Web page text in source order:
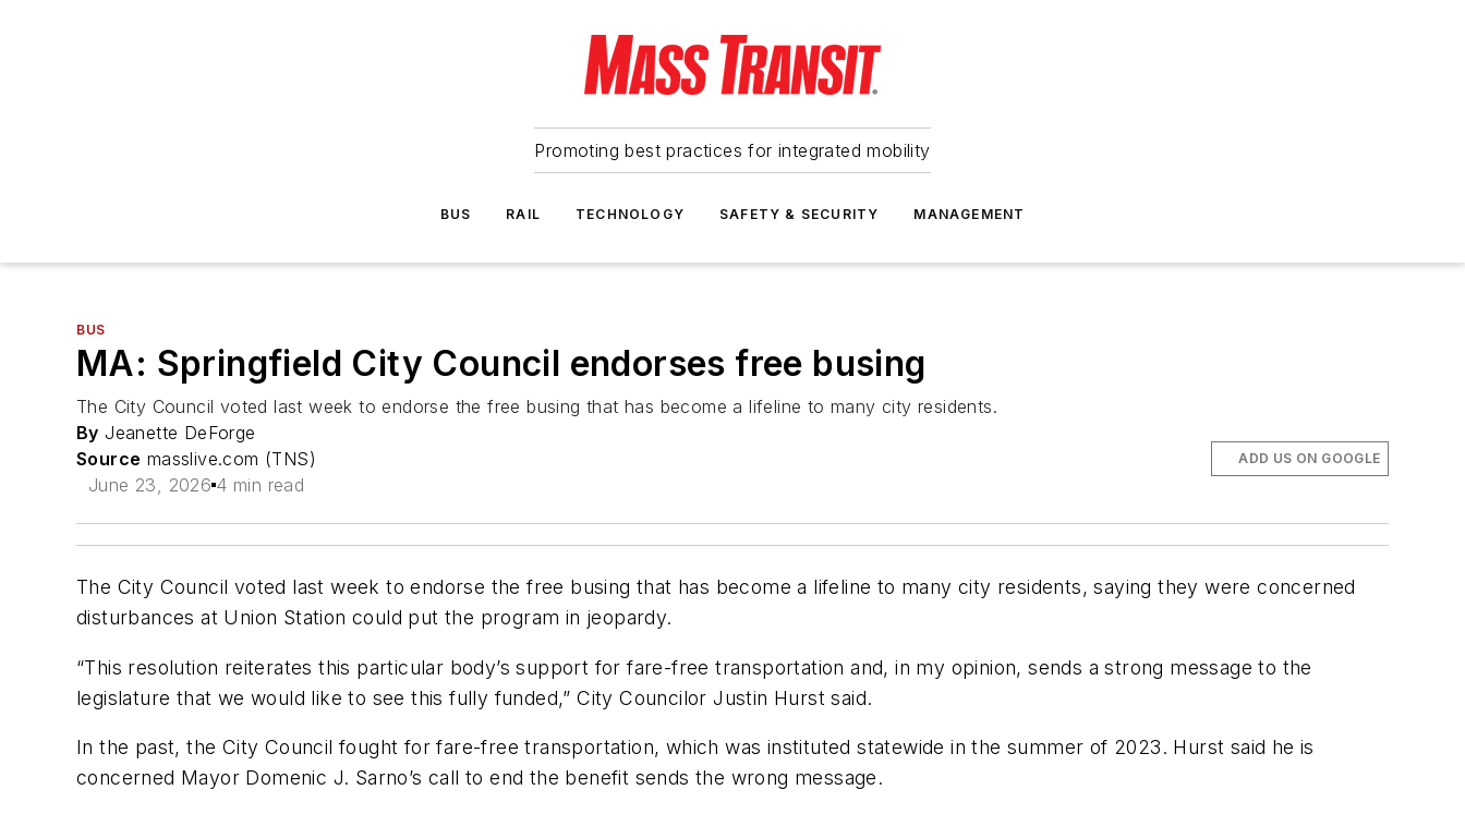
Promoting best practices for integrated mobility
BUS RAIL TECHNOLOGY SAFETY & SECURITY MANAGEMENT
BUS
MA: Springfield City Council endorses free busing
The City Council voted last week to endorse the free busing that has become a lifeline to many city residents.
By Jeanette DeForge
Source masslive.com (TNS)
June 23, 2026 4 min read
ADD US ON GOOGLE
The City Council voted last week to endorse the free busing that has become a lifeline to many city residents, saying they were concerned
disturbances at Union Station could put the program in jeopardy.
“This resolution reiterates this particular body’s support for fare-free transportation and, in my opinion, sends a strong message to the
legislature that we would like to see this fully funded,” City Councilor Justin Hurst said.
In the past, the City Council fought for fare-free transportation, which was instituted statewide in the summer of 2023. Hurst said he is
concerned Mayor Domenic J. Sarno’s call to end the benefit sends the wrong message.